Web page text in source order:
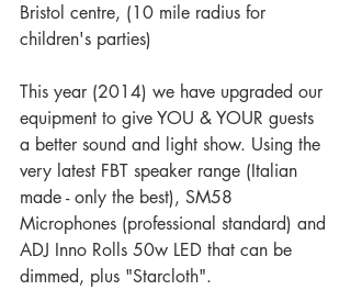
Bristol centre, (10 mile radius for
children's parties)
This year (2014) we have upgraded our
equipment to give YOU & YOUR guests
a better sound and light show. Using the
very latest FBT speaker range (Italian
made - only the best), SM58
Microphones (professional standard) and
ADJ Inno Rolls 50w LED that can be
dimmed, plus "Starcloth".